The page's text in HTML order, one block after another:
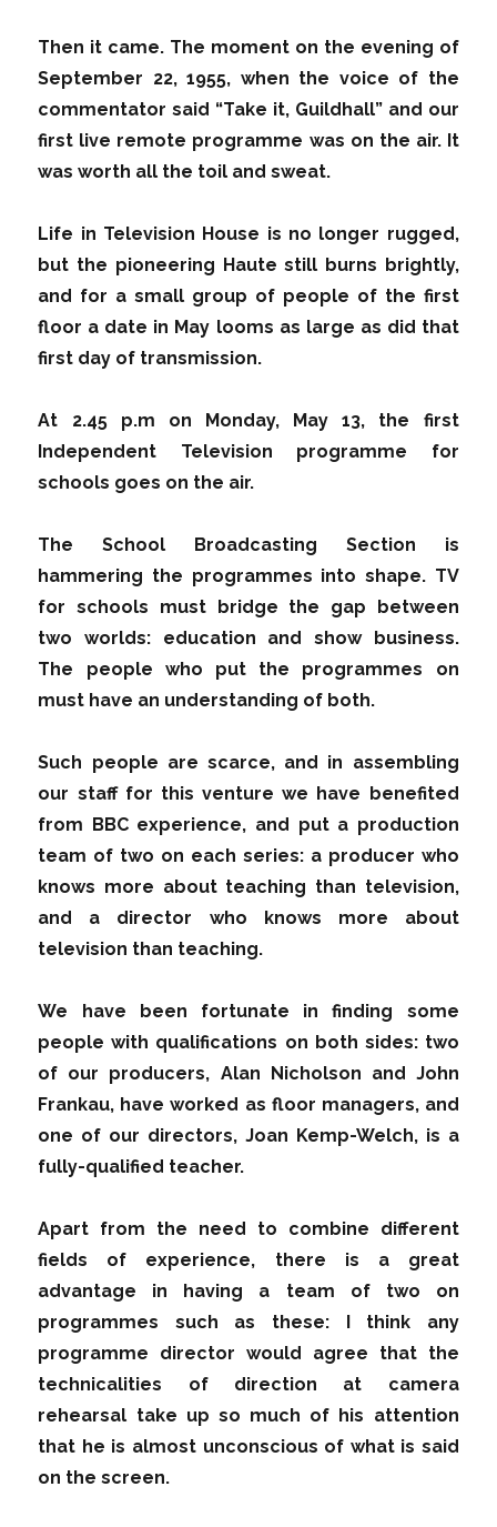
Then it came. The moment on the evening of
September 22, 1955, when the voice of the
commentator said “Take it, Guildhall” and our
first live remote programme was on the air. It
was worth all the toil and sweat.
Life in Television House is no longer rugged,
but the pioneering Haute still burns brightly,
and for a small group of people of the first
floor a date in May looms as large as did that
first day of transmission.
At 2.45 p.m on Monday, May 13, the first
Independent Television programme for
schools goes on the air.
The School Broadcasting Section is
hammering the programmes into shape. TV
for schools must bridge the gap between
two worlds: education and show business.
The people who put the programmes on
must have an understanding of both.
Such people are scarce, and in assembling
our staff for this venture we have benefited
from BBC experience, and put a production
team of two on each series: a producer who
knows more about teaching than television,
and a director who knows more about
television than teaching.
We have been fortunate in finding some
people with qualifications on both sides: two
of our producers, Alan Nicholson and John
Frankau, have worked as floor managers, and
one of our directors, Joan Kemp-Welch, is a
fully-qualified teacher.
Apart from the need to combine different
fields of experience, there is a great
advantage in having a team of two on
programmes such as these: I think any
programme director would agree that the
technicalities of direction at camera
rehearsal take up so much of his attention
that he is almost unconscious of what is said
on the screen.